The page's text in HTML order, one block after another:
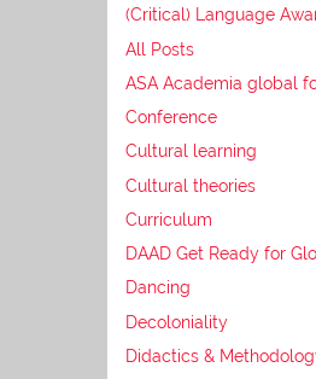
(Critical) Language
All Posts
ASA Academia global
Conference
Cultural learning
Cultural theories
Curriculum
DAAD Get Ready for
Dancing
Decoloniality
Didactics &